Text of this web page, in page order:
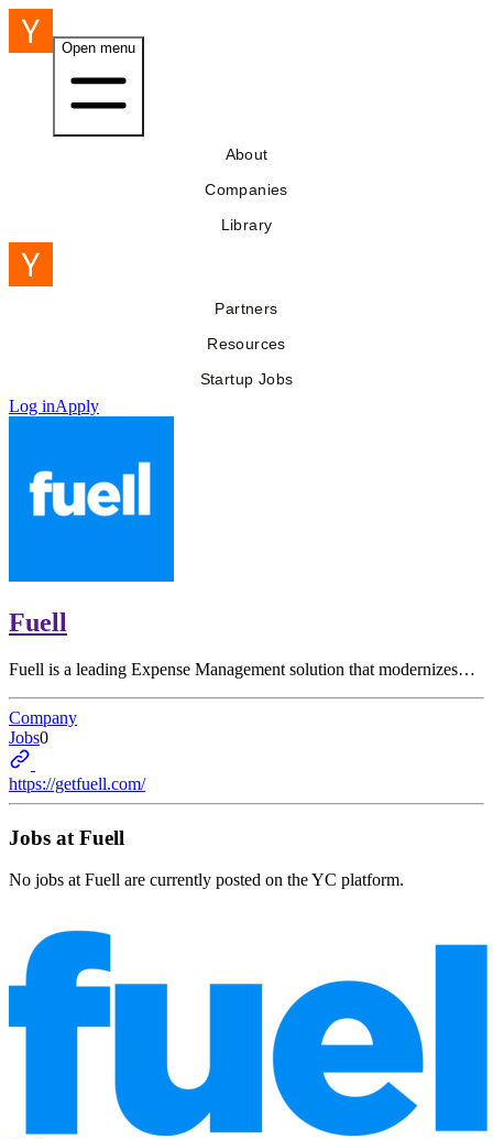
Open menu
About
Companies
Library
Partners
Resources
Startup Jobs
Log inApply
Fuell
Fuell is a leading Expense Management solution that modernizes…
Company
Jobs0
https://getfuell.com/
Jobs at Fuell
No jobs at Fuell are currently posted on the YC platform.